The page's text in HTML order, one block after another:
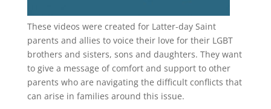
These videos were created for Latter-day Saint
parents and allies to voice their love for their LGBT
brothers and sisters, sons and daughters. They want
to give a message of comfort and support to other
parents who are navigating the difficult conflicts that
can arise in families around this issue.